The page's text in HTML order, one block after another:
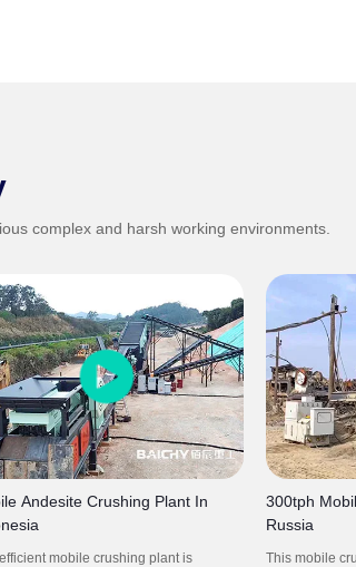
complex and harsh working environments.
Andesite Crushing Plant In
mobile crushing plant is
300tph
Russia
This mobile